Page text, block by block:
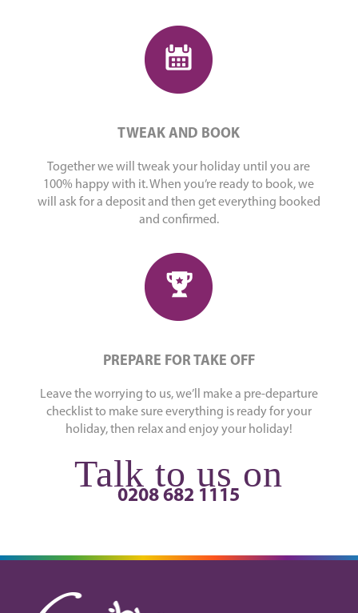
TWEAK AND BOOK
Together we will tweak your holiday until you are
100% happy with it. When you’re ready to book, we
will ask for a deposit and then get everything booked
and confirmed.
PREPARE FOR TAKE OFF
Leave the worrying to us, we’ll make a pre-departure
checklist to make sure everything is ready for your
holiday, then relax and enjoy your holiday!
Talk to us on
0208 682 1115